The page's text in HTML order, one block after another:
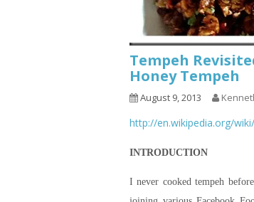
Tempeh
Honey Tempeh
August 9, 2013
http://en.wikipedia.org/
INTRODUCTION
I never cooked tempeh